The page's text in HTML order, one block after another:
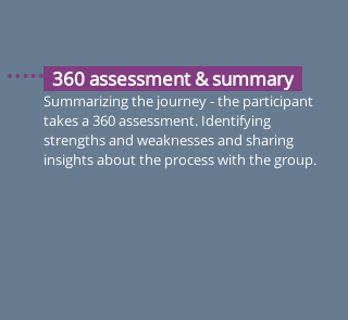
360 assessment & summary
Summarizing the journey - the participant
takes a 360 assessment. Identifying
strengths and weaknesses and sharing
insights about the process with the group.